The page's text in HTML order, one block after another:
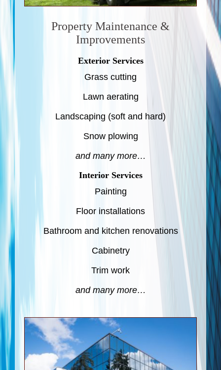
Property Maintenance &
Improvements
Exterior Services
Grass cutting
Lawn aerating
Landscaping (soft and hard)
Snow plowing
and many more…
Interior Services
Painting
Floor installations
Bathroom and kitchen renovations
Cabinetry
Trim work
and many more…